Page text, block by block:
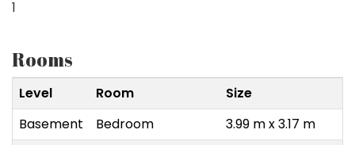
1
Rooms
Level Room
Size
Basement
Bedroom
3.99 m x 3.17 m